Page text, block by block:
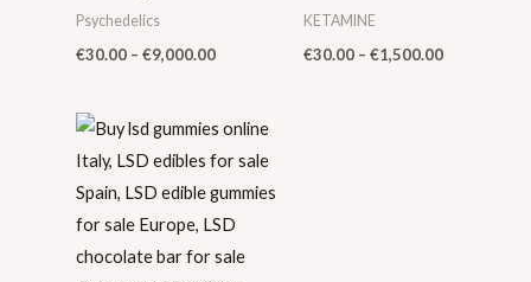
Psychedelics
€30.00 – €9,000.00
KETAMINE
€30.00 – €1,500.00